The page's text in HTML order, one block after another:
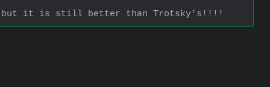
but it is still better than Trotsky's!!!!